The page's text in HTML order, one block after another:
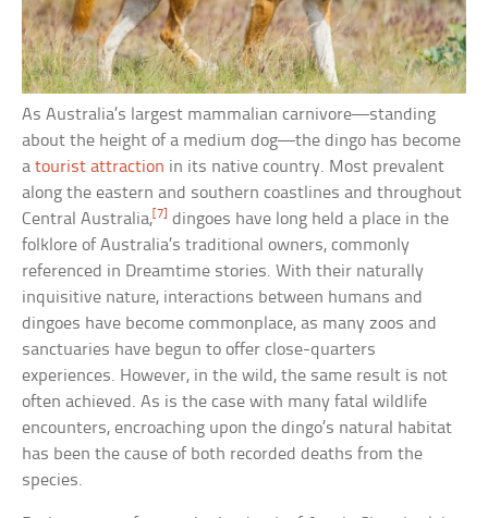
As Australia’s largest mammalian carnivore—standing
about the height of a medium dog—the dingo has become
atourist attraction in its native country. Most prevalent
along the eastern and southern coastlines and throughout
Central Australia, [7]
dingoes have long held a place in the
folklore of Australia’s traditional owners, commonly
referenced in Dreamtime stories. With their naturally
inquisitive nature, interactions between humans and
dingoes have become commonplace, as many zoos and
sanctuaries have begun to offer close-quarters
experiences. However, in the wild, the same result is not
often achieved. As is the case with many fatal wildlife
encounters, encroaching upon the dingo’s natural habitat
has been the cause of both recorded deaths from the
species.